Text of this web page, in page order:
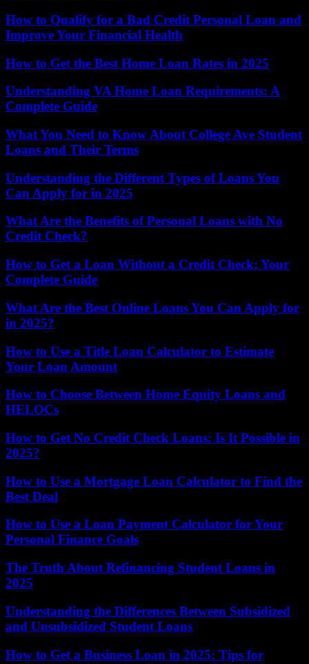
How to Qualify for a Bad Credit Personal Loan and
Improve Your Financial Health
How to Get the Best Home Loan Rates in 2025
Understanding VA Home Loan Requirements: A
Complete Guide
What You Need to Know About College Ave Student
Loans and Their Terms
Understanding the Different Types of Loans You
Can Apply for in 2025
What Are the Benefits of Personal Loans with No
Credit Check?
How to Get a Loan Without a Credit Check: Your
Complete Guide
What Are the Best Online Loans You Can Apply for
in 2025?
How to Use a Title Loan Calculator to Estimate
Your Loan Amount
How to Choose Between Home Equity Loans and
HELOCs
How to Get No Credit Check Loans: Is It Possible in
2025?
How to Use a Mortgage Loan Calculator to Find the
Best Deal
How to Use a Loan Payment Calculator for Your
Personal Finance Goals
The Truth About Refinancing Student Loans in
2025
Understanding the Differences Between Subsidized
and Unsubsidized Student Loans
How to Get a Business Loan in 2025: Tips for